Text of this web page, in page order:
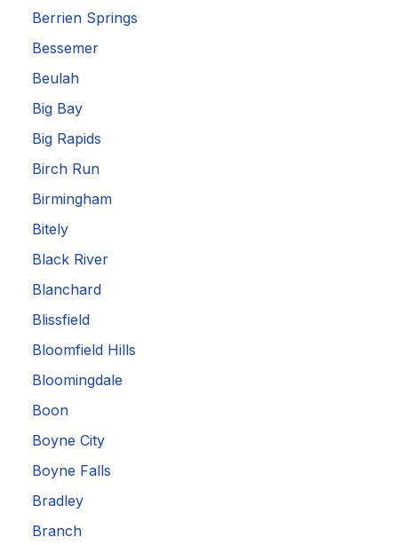
Berrien Springs
Bessemer
Beulah
Big Bay
Big Rapids
Birch Run
Birmingham
Bitely
Black River
Blanchard
Blissfield
Bloomfield Hills
Bloomingdale
Boon
Boyne City
Boyne Falls
Bradley
Branch